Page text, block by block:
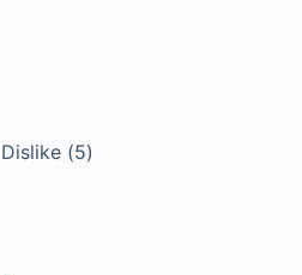
Dislike
Dislike (5)